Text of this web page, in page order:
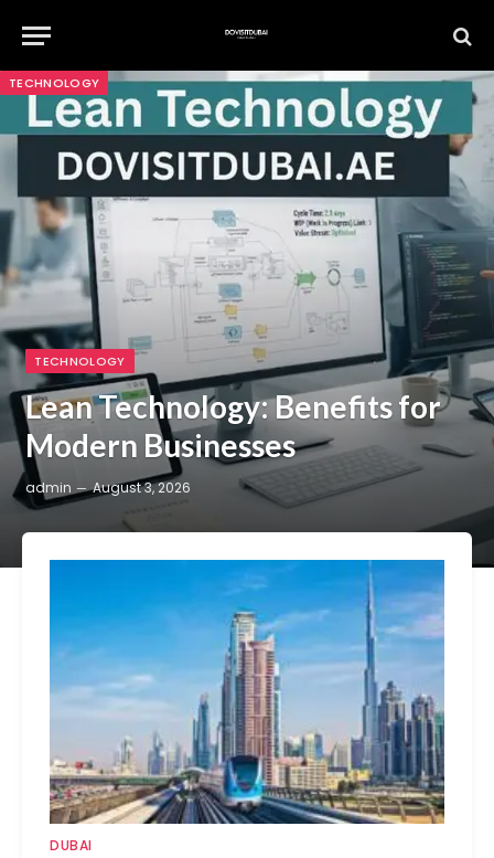
TECHNOLOGY
TECHNOLOGY
Lean Technology: Benefits for
Modern Businesses
admin August 3, 2026
DUBAI